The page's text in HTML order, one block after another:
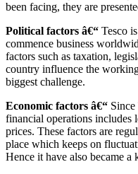
been facing, they are
Political factors â€“ Tesco
commence business
factors such as taxation,
country influence the
biggest challenge.
Economic factors â€“
financial operations includes
prices. These factors are
place which keeps on
Hence it have also became